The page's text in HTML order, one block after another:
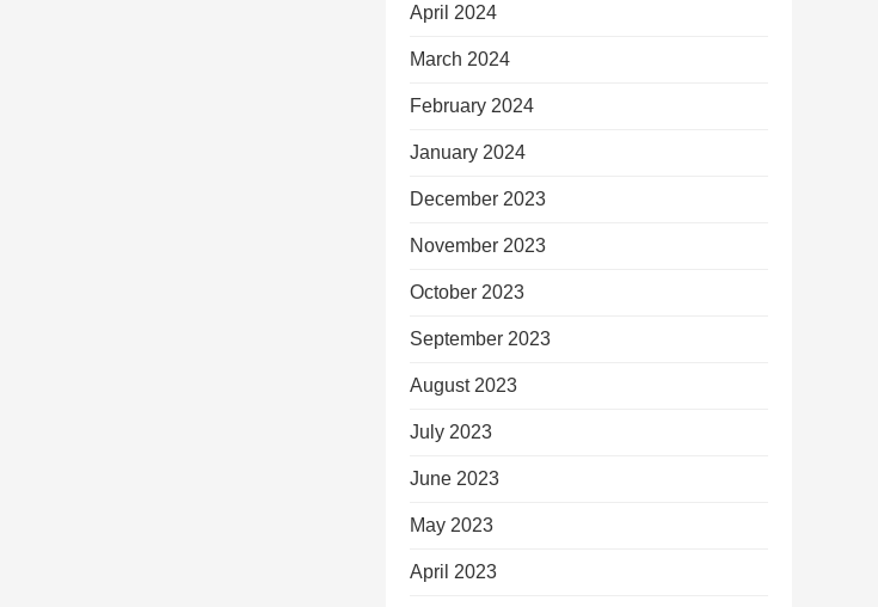
April 2024
March 2024
February 2024
January 2024
December 2023
November 2023
October 2023
September 2023
August 2023
July 2023
June 2023
May 2023
April 2023